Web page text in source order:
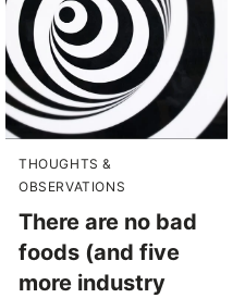
THOUGHTS &
OBSERVATIONS
There are no bad
foods (and five
more industry